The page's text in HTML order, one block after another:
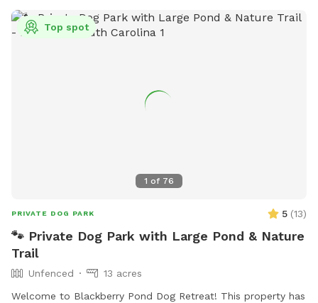
1 of 76
Top spot
PRIVATE DOG PARK 5 (13)
🐾 Private Dog Park with Large Pond & Nature
Trail
Unfenced
13 acres
Welcome to Blackberry Pond Dog Retreat! This property has